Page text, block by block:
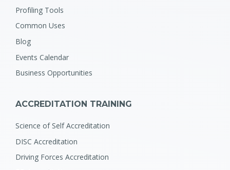
Profiling Tools
Common Uses
Blog
Events Calendar
Business Opportunities
ACCREDITATION TRAINING
Science of Self Accreditation
DISC Accreditation
Driving Forces Accreditation